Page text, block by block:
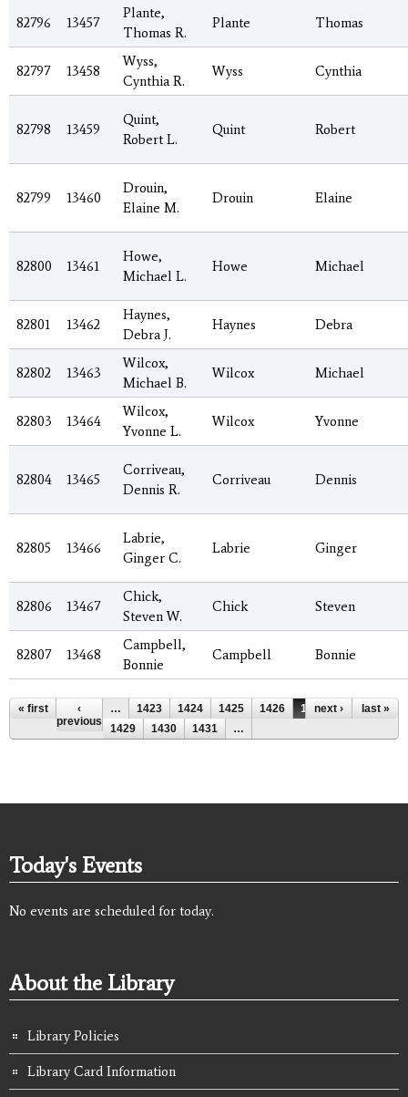
82796 13457
Plante,
Thomas R.
Plante Thomas
82797 13458
Wyss,
Cynthia R.
Wyss Cynthia
82798 13459
Quint,
Robert L.
Quint Robert
82799 13460
Drouin,
Elaine M.
Drouin Elaine
82800 13461
Howe,
Michael L.
Howe Michael
82801 13462
Haynes,
Debra J.
Haynes Debra
82802 13463
Wilcox,
Michael B.
Wilcox Michael
82803 13464
Wilcox,
Yvonne L.
Wilcox Yvonne
82804 13465
Corriveau,
Dennis R.
Corriveau Dennis
82805 13466
Labrie,
Ginger C.
Labrie Ginger
82806 13467
Chick,
Steven W.
Chick Steven
82807 13468
Campbell,
Bonnie
Campbell Bonnie
Pages
« first
‹
previous
… 1423 1424 1425 1426 1427
1428
1429
1430 1431 …
next › last »
Today's Events
No events are scheduled for today.
About the Library
Library Policies
Library Card Information